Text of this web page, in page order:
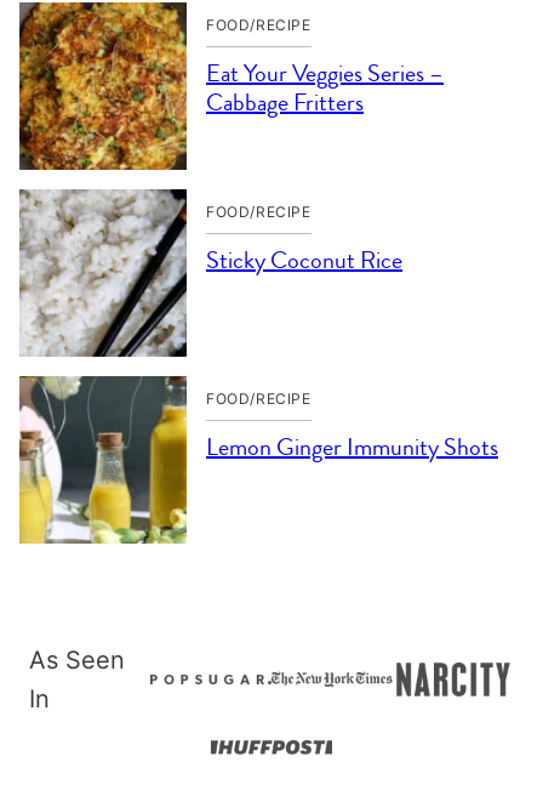
FOOD/RECIPE
Eat Your Veggies Series –
Cabbage Fritters
FOOD/RECIPE
Sticky Coconut Rice
FOOD/RECIPE
Lemon Ginger Immunity Shots
As Seen
In